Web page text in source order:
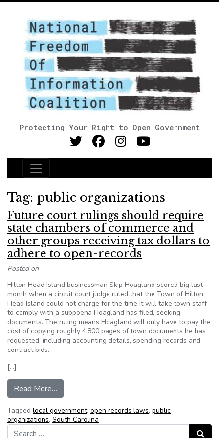
Protecting Your Right to Open Government
Main Navigation
Tag: public organizations
Future court rulings should require
state chambers of commerce and
other groups receiving tax dollars to
adhere to open-records
Posted on
Hilton Head Island businessman Skip Hoagland scored big last
month when a circuit court judge ruled that the Town of Hilton
Head Island could not charge for the time it will take town staff
to comply with a subpoena Hoagland has filed, seeking
documents. The ruling means Hoagland will only have to pay the
cost of copying roughly 4,800 pages of town documents he has
requested, including accounting details, spending records and
contract bids.
[…]
Read More…
Tagged local government, open records laws, public
organizations, South Carolina
Search for:
Search